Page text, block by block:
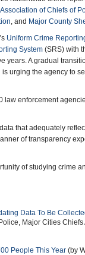
of Chiefs of
, and Major County
Uniform Crime
System (SRS) with
years. A gradual
urging the agency to
law enforcement
that adequately
of transparency
of studying crime
Data To Be
Major Cities
People This Year (by